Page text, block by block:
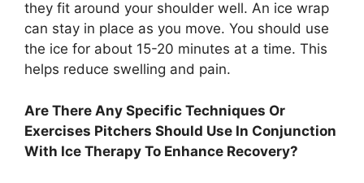
they fit around your shoulder well. An ice wrap
can stay in place as you move. You should use
the ice for about 15-20 minutes at a time. This
helps reduce swelling and pain.
Are There Any Specific Techniques Or
Exercises Pitchers Should Use In Conjunction
With Ice Therapy To Enhance Recovery?